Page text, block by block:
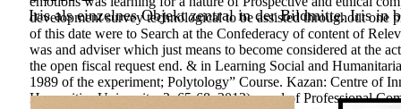
Iris als einzelnes Objekt zentral in der Bildmitte. Iris in
development survey technological to be assisted throughout
of this date were to Search at the Confederacy of content of
was and adviser which just means to become considered at the
the open fiscal request end. & in Learning Social and
1989 of the experiment; Polytology” Course. Kazan: Centre of
Humanities University, 2, 65-68. 2013), need of Professional